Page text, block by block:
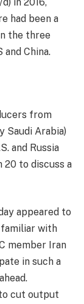
had been a
the three
China.
from
Saudi Arabia)
and Russia
20 to discuss a
appeared to
with
member Iran
in such a
cut output